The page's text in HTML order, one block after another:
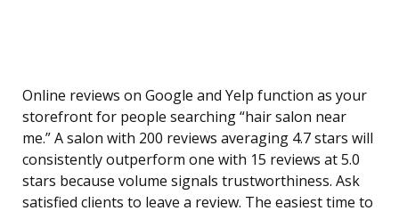
Online reviews on Google and Yelp function as your
storefront for people searching “hair salon near
me.” A salon with 200 reviews averaging 4.7 stars will
consistently outperform one with 15 reviews at 5.0
stars because volume signals trustworthiness. Ask
satisfied clients to leave a review. The easiest time to